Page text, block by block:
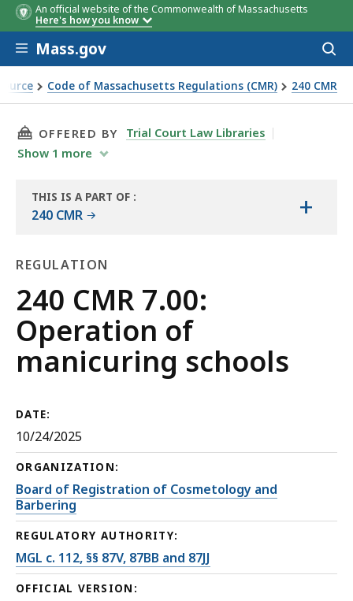
An official website of the Commonwealth of Massachusetts
Here's how you know
Skip to main content
Mass.gov
Code of Massachusetts Regulations (CMR) 240 CMR
THIS PAGE, 240 CMR 7.00: OPERATION OF
OFFERED BY
Trial Court Law Libraries
Show 1 more
THIS IS A PART OF :
240 CMR +
REGULATION
Regulation
240 CMR 7.00:
Operation of
manicuring schools
DATE:
10/24/2025
ORGANIZATION:
Board of Registration of Cosmetology and
Barbering
REGULATORY AUTHORITY:
MGL c. 112, §§ 87V, 87BB and 87JJ
OFFICIAL VERSION: